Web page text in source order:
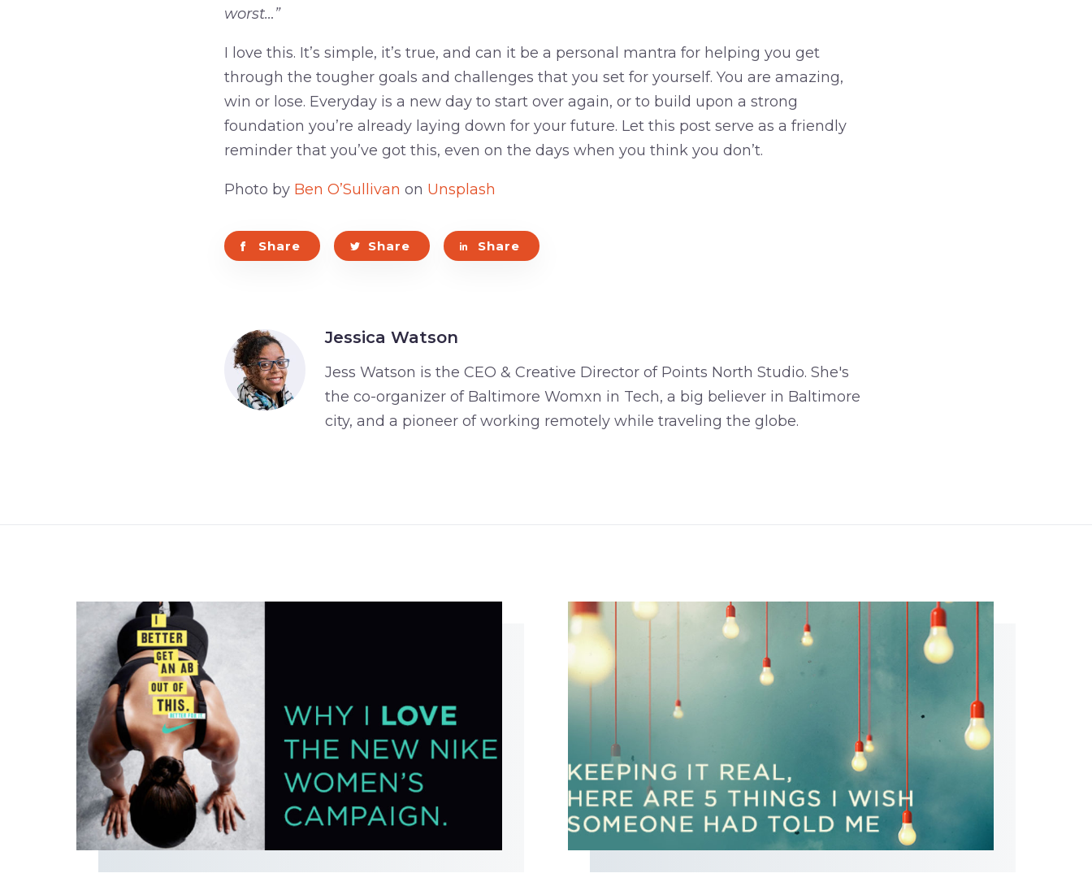
worst…”
I love this. It’s simple, it’s true, and can it be a personal mantra for helping you get
through the tougher goals and challenges that you set for yourself. You are amazing,
win or lose. Everyday is a new day to start over again, or to build upon a strong
foundation you’re already laying down for your future. Let this post serve as a friendly
reminder that you’ve got this, even on the days when you think you don’t.
Photo by Ben O’Sullivan on Unsplash
Share Share Share
Jessica Watson
Jess Watson is the CEO & Creative Director of Points North Studio. She's
the co-organizer of Baltimore Womxn in Tech, a big believer in Baltimore
city, and a pioneer of working remotely while traveling the globe.